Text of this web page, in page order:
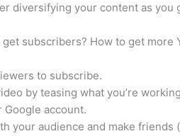
diversifying your content as
get subscribers? How to get more
to subscribe.
by teasing what you’re
Google account.
your audience and make friends